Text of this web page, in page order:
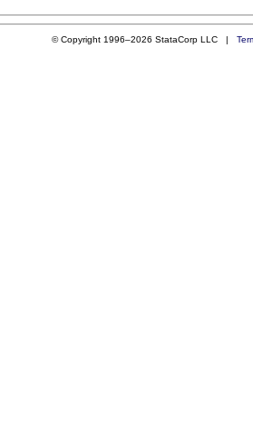
© Copyright 1996–2026 StataCorp LLC |